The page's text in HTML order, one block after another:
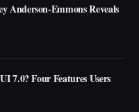
Anderson-Emmons Reveals
7.0? Four Features Users